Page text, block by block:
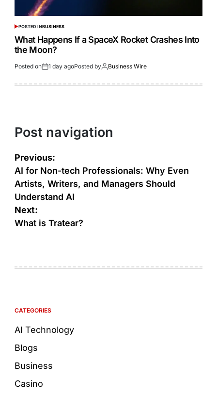
POSTED INBUSINESS
What Happens If a SpaceX Rocket Crashes Into
the Moon?
Posted on 1 day agoPosted by Business Wire
Post navigation
Previous:
AI for Non-tech Professionals: Why Even
Artists, Writers, and Managers Should
Understand AI
Next:
What is Tratear?
CATEGORIES
AI Technology
Blogs
Business
Casino